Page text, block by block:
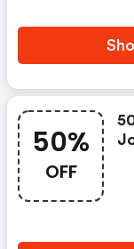
50%
OFF